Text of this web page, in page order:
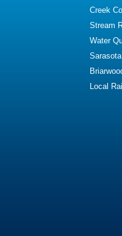
Creek
Stream
Water
Local